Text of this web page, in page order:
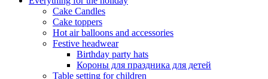
Cake Candles
Cake toppers
Hot air balloons and accessories
Festive headwear
Birthday party hats
Короны для праздника для детей
Table setting for children